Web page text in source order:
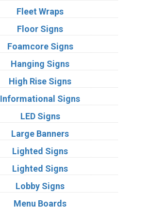
Fleet Wraps
Floor Signs
Foamcore Signs
Hanging Signs
High Rise Signs
Informational Signs
LED Signs
Large Banners
Lighted Signs
Lighted Signs
Lobby Signs
Menu Boards